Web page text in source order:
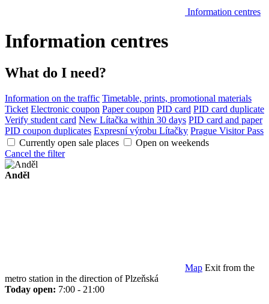
Information centres
Information centres
What do I need?
Information on the traffic Timetable, prints, promotional materials
Ticket Electronic coupon Paper coupon PID card PID card duplicate
Verify student card New Lítačka within 30 days PID card and paper
PID coupon duplicates Expresní výrobu Lítačky Prague Visitor Pass
Currently open sale places
Open on weekends
Cancel the filter
Anděl
Map Exit from the
metro station in the direction of Plzeňská
Today open: 7:00 - 21:00